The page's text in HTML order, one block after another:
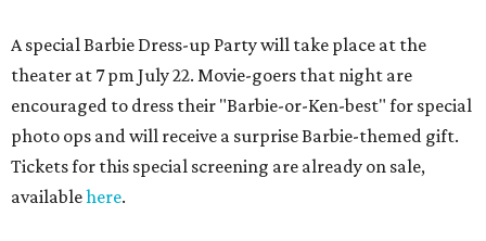
A special Barbie Dress-up Party will take place at the
theater at 7 pm July 22. Movie-goers that night are
encouraged to dress their "Barbie-or-Ken-best" for special
photo ops and will receive a surprise Barbie-themed gift.
Tickets for this special screening are already on sale,
availablehere.